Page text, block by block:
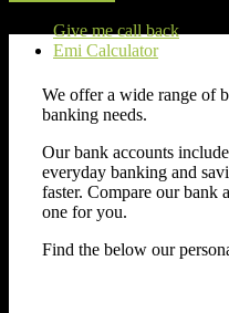
Give me call back
Emi Calculator
We offer a wide range of
banking needs.
Our bank accounts
everyday banking and
faster. Compare our bank
one for you.
Find the below our